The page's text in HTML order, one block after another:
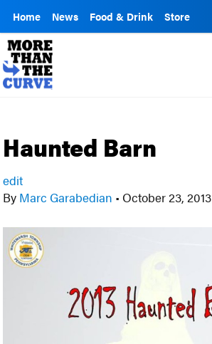
Home News Food & Drink Store
Haunted Barn
edit
By Marc Garabedian • October 23, 2013